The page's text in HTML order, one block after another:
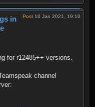
Post 10 Jan 2021, 19:10
in
for r12485++ versions.
channel